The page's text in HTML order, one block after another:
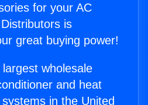
for your AC
is
great buying power!
wholesale
and heat
in the United